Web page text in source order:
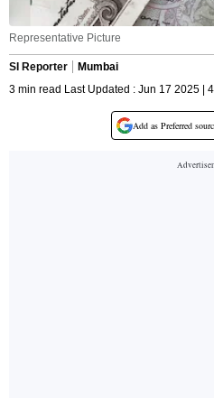
Representative Picture
SI Reporter
Mumbai
3 min read Last Updated : Jun 17 2025 |
Add as Preferred